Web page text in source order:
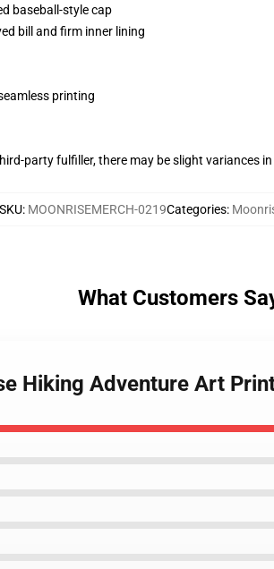
baseball-style cap
bill and firm inner lining
printing
party fulfiller, there may be slight variances
SKU: MOONRISEMERCH-0219Categories:
What Customers
Hiking Adventure Art